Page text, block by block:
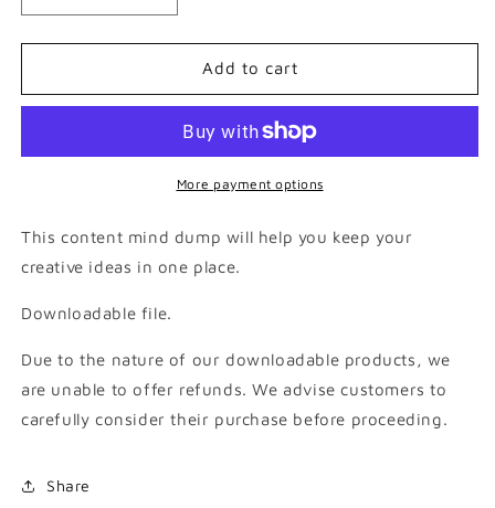
quantity
for
Mind
quantity
for
Content
Mind
Add to cart
More payment options
This content mind dump will help you keep your
creative ideas in one place.
Downloadable file.
Due to the nature of our downloadable products, we
are unable to offer refunds. We advise customers to
carefully consider their purchase before proceeding.
Share